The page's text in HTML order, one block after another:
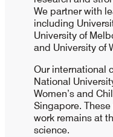
We partner with
including
University of
and University of
Our international
National
Women’s and
Singapore.
work remains at
science.